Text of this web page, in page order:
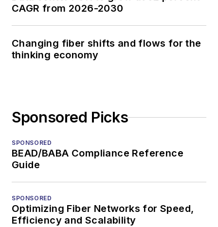
CAGR from 2026-2030
Changing fiber shifts and flows for the
thinking economy
Sponsored Picks
SPONSORED
BEAD/BABA Compliance Reference
Guide
SPONSORED
Optimizing Fiber Networks for Speed,
Efficiency and Scalability